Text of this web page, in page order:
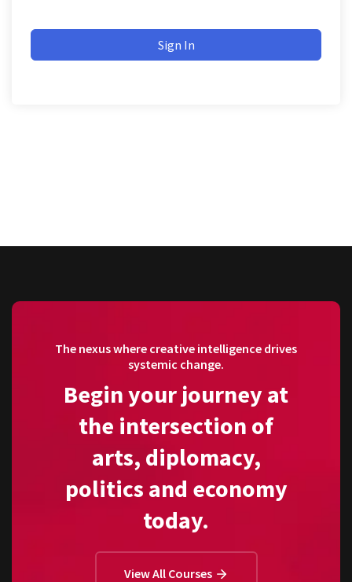
Sign In
The nexus where creative intelligence drives
systemic change.
Begin your journey at
the intersection of
arts, diplomacy,
politics and economy
today.
View All Courses